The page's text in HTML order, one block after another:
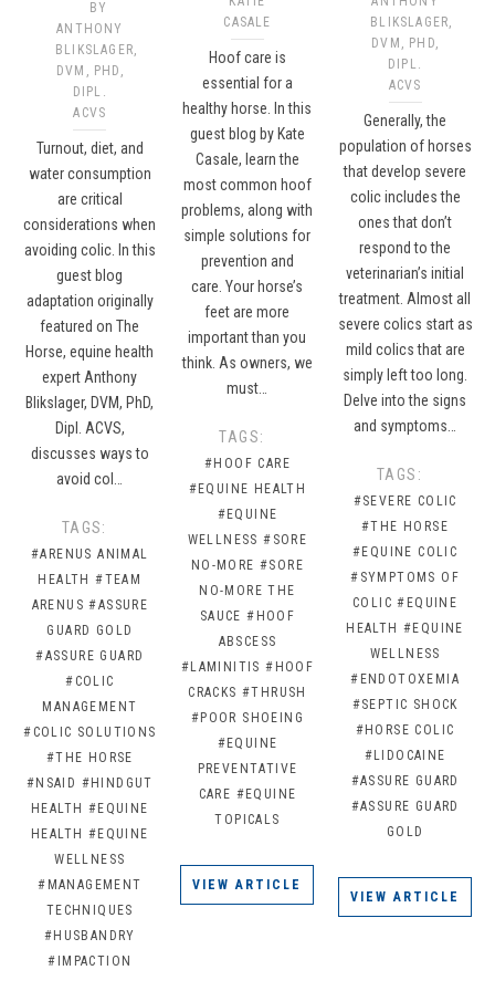
BY
ANTHONY
BLIKSLAGER,
DVM, PHD,
DIPL.
ACVS
Turnout, diet, and
water consumption
are critical
considerations when
avoiding colic. In this
guest blog
adaptation originally
featured on The
Horse, equine health
expert Anthony
Blikslager, DVM, PhD,
Dipl. ACVS,
discusses ways to
avoid col…
TAGS:
#ARENUS ANIMAL
HEALTH #TEAM
ARENUS #ASSURE
GUARD GOLD
#ASSURE GUARD
#COLIC
MANAGEMENT
#COLIC SOLUTIONS
#THE HORSE
#NSAID #HINDGUT
HEALTH #EQUINE
HEALTH #EQUINE
WELLNESS
#MANAGEMENT
TECHNIQUES
#HUSBANDRY
#IMPACTION
CASALE
Hoof care is
essential for a
healthy horse. In this
guest blog by Kate
Casale, learn the
most common hoof
problems, along with
simple solutions for
prevention and
care. Your horse’s
feet are more
important than you
think. As owners, we
must…
TAGS:
#HOOF CARE
#EQUINE HEALTH
#EQUINE
WELLNESS #SORE
NO-MORE #SORE
NO-MORE THE
SAUCE #HOOF
ABSCESS
#LAMINITIS #HOOF
CRACKS #THRUSH
#POOR SHOEING
#EQUINE
PREVENTATIVE
CARE #EQUINE
TOPICALS
VIEW ARTICLE
BLIKSLAGER,
DVM, PHD,
DIPL.
ACVS
Generally, the
population of horses
that develop severe
colic includes the
ones that don’t
respond to the
veterinarian’s initial
treatment. Almost all
severe colics start as
mild colics that are
simply left too long.
Delve into the signs
and symptoms…
TAGS:
#SEVERE COLIC
#THE HORSE
#EQUINE COLIC
#SYMPTOMS OF
COLIC #EQUINE
HEALTH #EQUINE
WELLNESS
#ENDOTOXEMIA
#SEPTIC SHOCK
#HORSE COLIC
#LIDOCAINE
#ASSURE GUARD
#ASSURE GUARD
GOLD
VIEW ARTICLE